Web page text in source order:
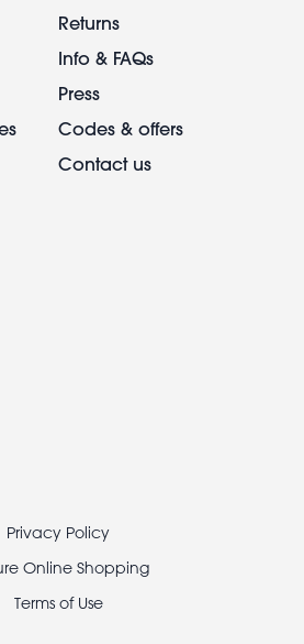
Returns
Info & FAQs
Press
Codes & offers
Contact us
Privacy Policy
Online Shopping
Terms of Use